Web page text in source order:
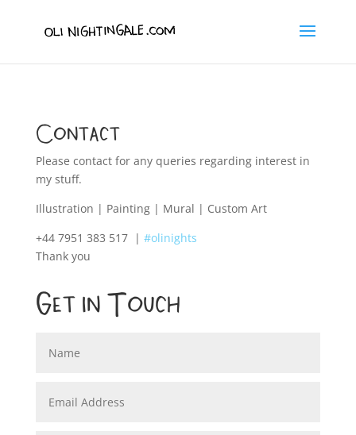
Contact
Please contact for any queries regarding interest in
my stuff.
Illustration | Painting | Mural | Custom Art
+44 7951 383 517 | #olinights
Thank you
Get In Touch